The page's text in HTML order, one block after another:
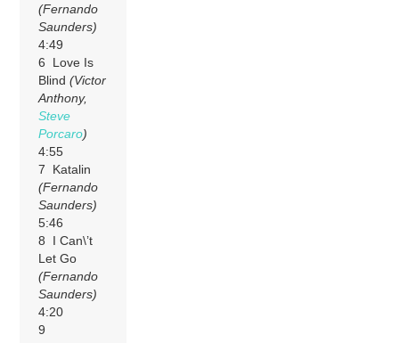
(Fernando
Saunders)
4:49
6 Love Is
Blind(Victor
Anthony,
Steve
Porcaro)
4:55
7 Katalin
(Fernando
Saunders)
5:46
8 I Can\’t
Let Go
(Fernando
Saunders)
4:20
9